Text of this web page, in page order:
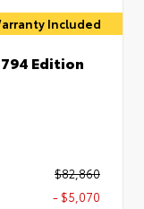
Included
Edition
$82,860
- $5,070